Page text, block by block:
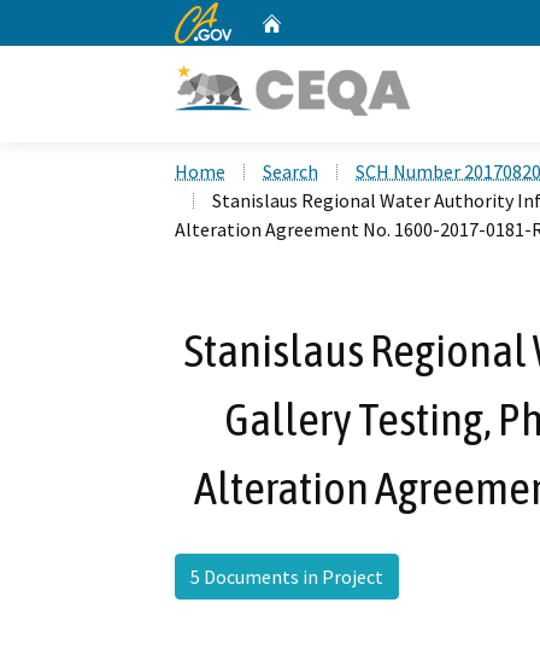
CA.gov
Home Search
SCH Number
Stanislaus Regional Water Authority
Alteration Agreement No. 1600-2017-0181-
Stanislaus
Gallery Testing,
Alteration
5 Documents in Project